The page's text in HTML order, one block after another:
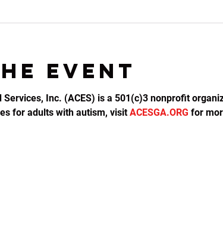
event
Inc. (ACES) is a 501(c)3 nonprofit
for adults with autism, visit ACESGA.ORG for